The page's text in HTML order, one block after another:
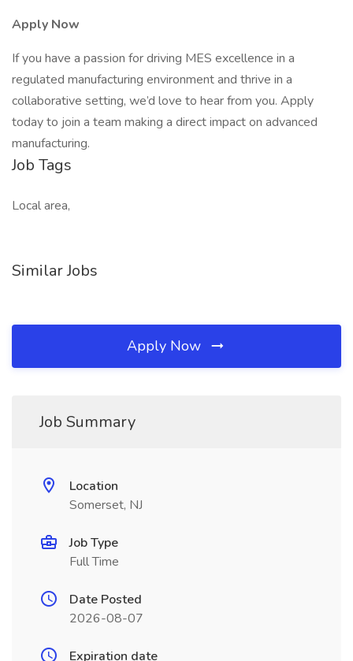
Apply Now
If you have a passion for driving MES excellence in a
regulated manufacturing environment and thrive in a
collaborative setting, we’d love to hear from you. Apply
today to join a team making a direct impact on advanced
manufacturing.
Job Tags
Local area,
Similar Jobs
Apply Now
Job Summary
Location
Somerset, NJ
Job Type
Full Time
Date Posted
2026-08-07
Expiration date